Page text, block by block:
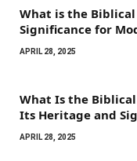
What is the
Significance for
APRIL 28, 2025
What Is the
Its Heritage and
APRIL 28, 2025